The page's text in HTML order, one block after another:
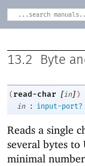
13.2 Byte
( read-char [in] )
in
: input-port?
Reads a single
several bytes
minimal